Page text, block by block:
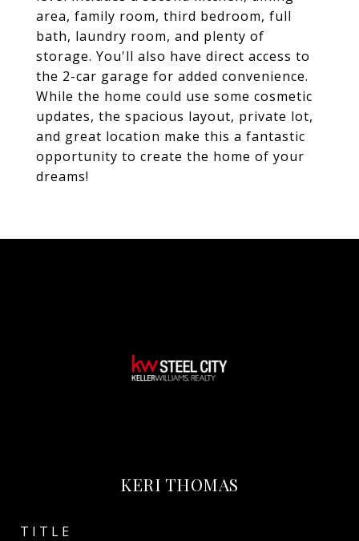
area, family room, third bedroom, full
bath, laundry room, and plenty of
storage. You'll also have direct access to
the 2-car garage for added convenience.
While the home could use some cosmetic
updates, the spacious layout, private lot,
and great location make this a fantastic
opportunity to create the home of your
dreams!
KERI THOMAS
TITLE